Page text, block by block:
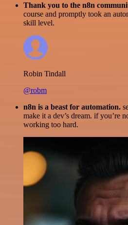
Thank you to the n8n
course and promptly took an
skill level.
Robin Tindall
@robm
n8n is a beast for automation.
make it a dev’s dream. if you’re
working too hard.